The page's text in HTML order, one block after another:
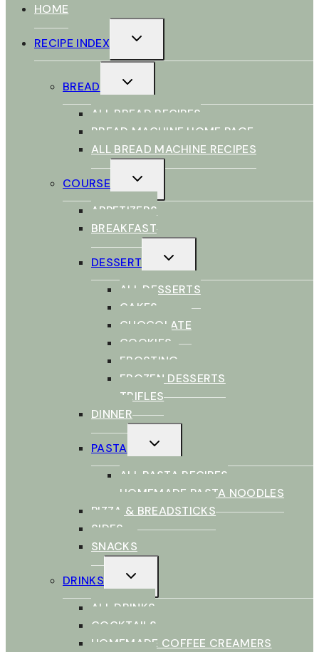
HOME
RECIPE INDEX
CHILD
BREAD
CHILD
MENU
ALL BREAD RECIPES
BREAD MACHINE HOME PAGE
ALL BREAD MACHINE RECIPES
COURSE
CHILD
MENU
APPETIZERS
BREAKFAST
DESSERT
CHILD
MENU
ALL DESSERTS
CAKES
CHOCOLATE
COOKIES
FROSTING
FROZEN DESSERTS
TRIFLES
DINNER
PASTA
CHILD
MENU
ALL PASTA RECIPES
HOMEMADE PASTA NOODLES
PIZZA & BREADSTICKS
SIDES
SNACKS
DRINKS
CHILD
MENU
ALL DRINKS
COCKTAILS
HOMEMADE COFFEE CREAMERS